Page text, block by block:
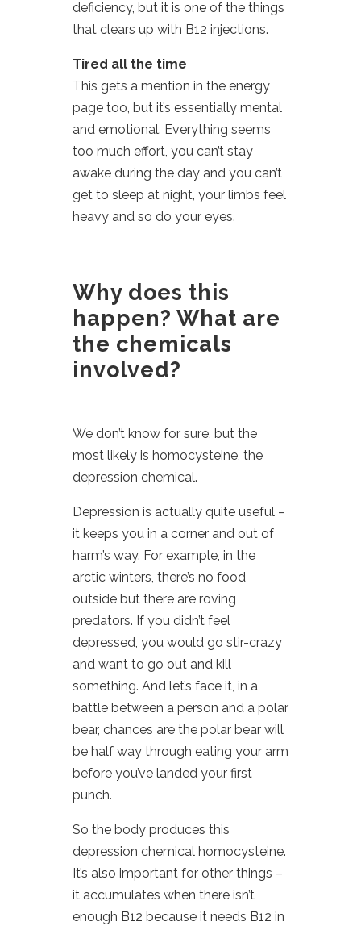
deficiency, but it is one of the things
that clears up with B12 injections.
Tired all the time
This gets a mention in the energy
page too, but it’s essentially mental
and emotional. Everything seems
too much effort, you can’t stay
awake during the day and you can’t
get to sleep at night, your limbs feel
heavy and so do your eyes.
Why does this
happen? What are
the chemicals
involved?
We don’t know for sure, but the
most likely is homocysteine, the
depression chemical.
Depression is actually quite useful –
it keeps you in a corner and out of
harm’s way. For example, in the
arctic winters, there’s no food
outside but there are roving
predators. If you didn’t feel
depressed, you would go stir-crazy
and want to go out and kill
something. And let’s face it, in a
battle between a person and a polar
bear, chances are the polar bear will
be half way through eating your arm
before you’ve landed your first
punch.
So the body produces this
depression chemical homocysteine.
It’s also important for other things –
it accumulates when there isn’t
enough B12 because it needs B12 in